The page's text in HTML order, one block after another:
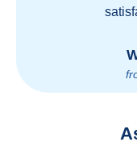
satisfaction.
William
from Google